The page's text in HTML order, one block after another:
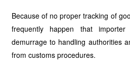
Because of no proper tracking of
frequently happen that
demurrage to handling authorities
from customs procedures.